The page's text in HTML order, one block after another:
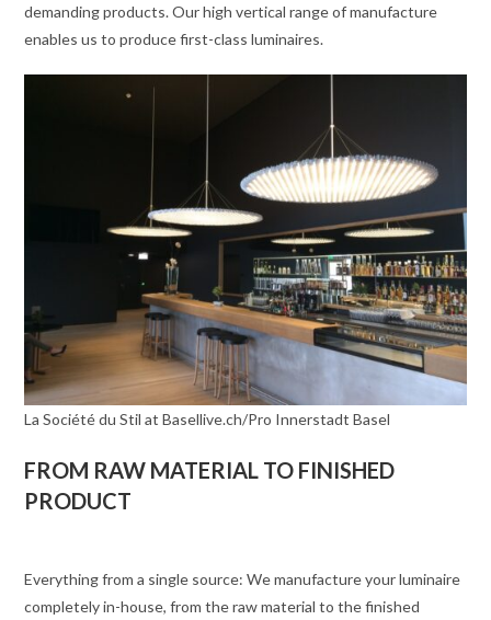
demanding products. Our high vertical range of manufacture
enables us to produce first-class luminaires.
La Société du Stil at Basellive.ch/Pro Innerstadt Basel
FROM RAW MATERIAL TO FINISHED
PRODUCT
Everything from a single source: We manufacture your luminaire
completely in-house, from the raw material to the finished